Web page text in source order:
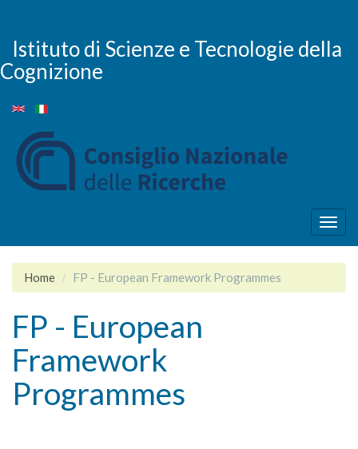
contenuto
principale
Istituto di Scienze e Tecnologie della
Cognizione
Home FP - European Framework Programmes
FP - European
Framework
Programmes